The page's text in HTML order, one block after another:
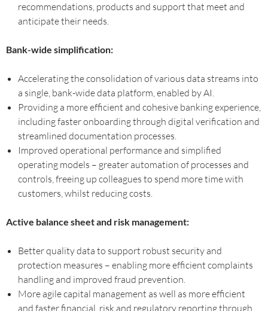
recommendations, products and support that meet and
anticipate their needs.
Bank-wide simplification:
Accelerating the consolidation of various data streams into
a single, bank-wide data platform, enabled by AI.
Providing a more efficient and cohesive banking experience,
including faster onboarding through digital verification and
streamlined documentation processes.
Improved operational performance and simplified
operating models – greater automation of processes and
controls, freeing up colleagues to spend more time with
customers, whilst reducing costs.
Active balance sheet and risk management:
Better quality data to support robust security and
protection measures – enabling more efficient complaints
handling and improved fraud prevention.
More agile capital management as well as more efficient
and faster financial, risk and regulatory reporting through